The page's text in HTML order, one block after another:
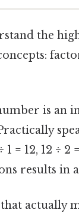
the
is an
1 = 12, 12 ÷ 2
results in
actually